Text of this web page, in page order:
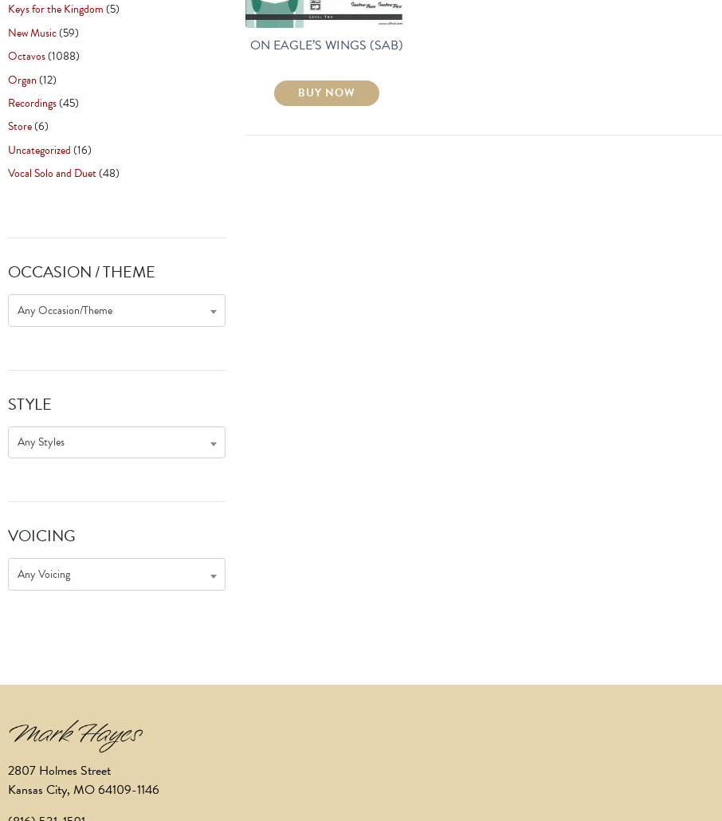
Keys for the Kingdom(5)
New Music(59)
Octavos(1088)
Organ(12)
Recordings(45)
Store(6)
Uncategorized(16)
Vocal Solo and Duet(48)
OCCASION / THEME
Any Occasion/Theme
STYLE
Any Styles
VOICING
Any Voicing
ON EAGLE’S WINGS (SAB)
BUY NOW
2807 Holmes Street
Kansas City, MO 64109-1146